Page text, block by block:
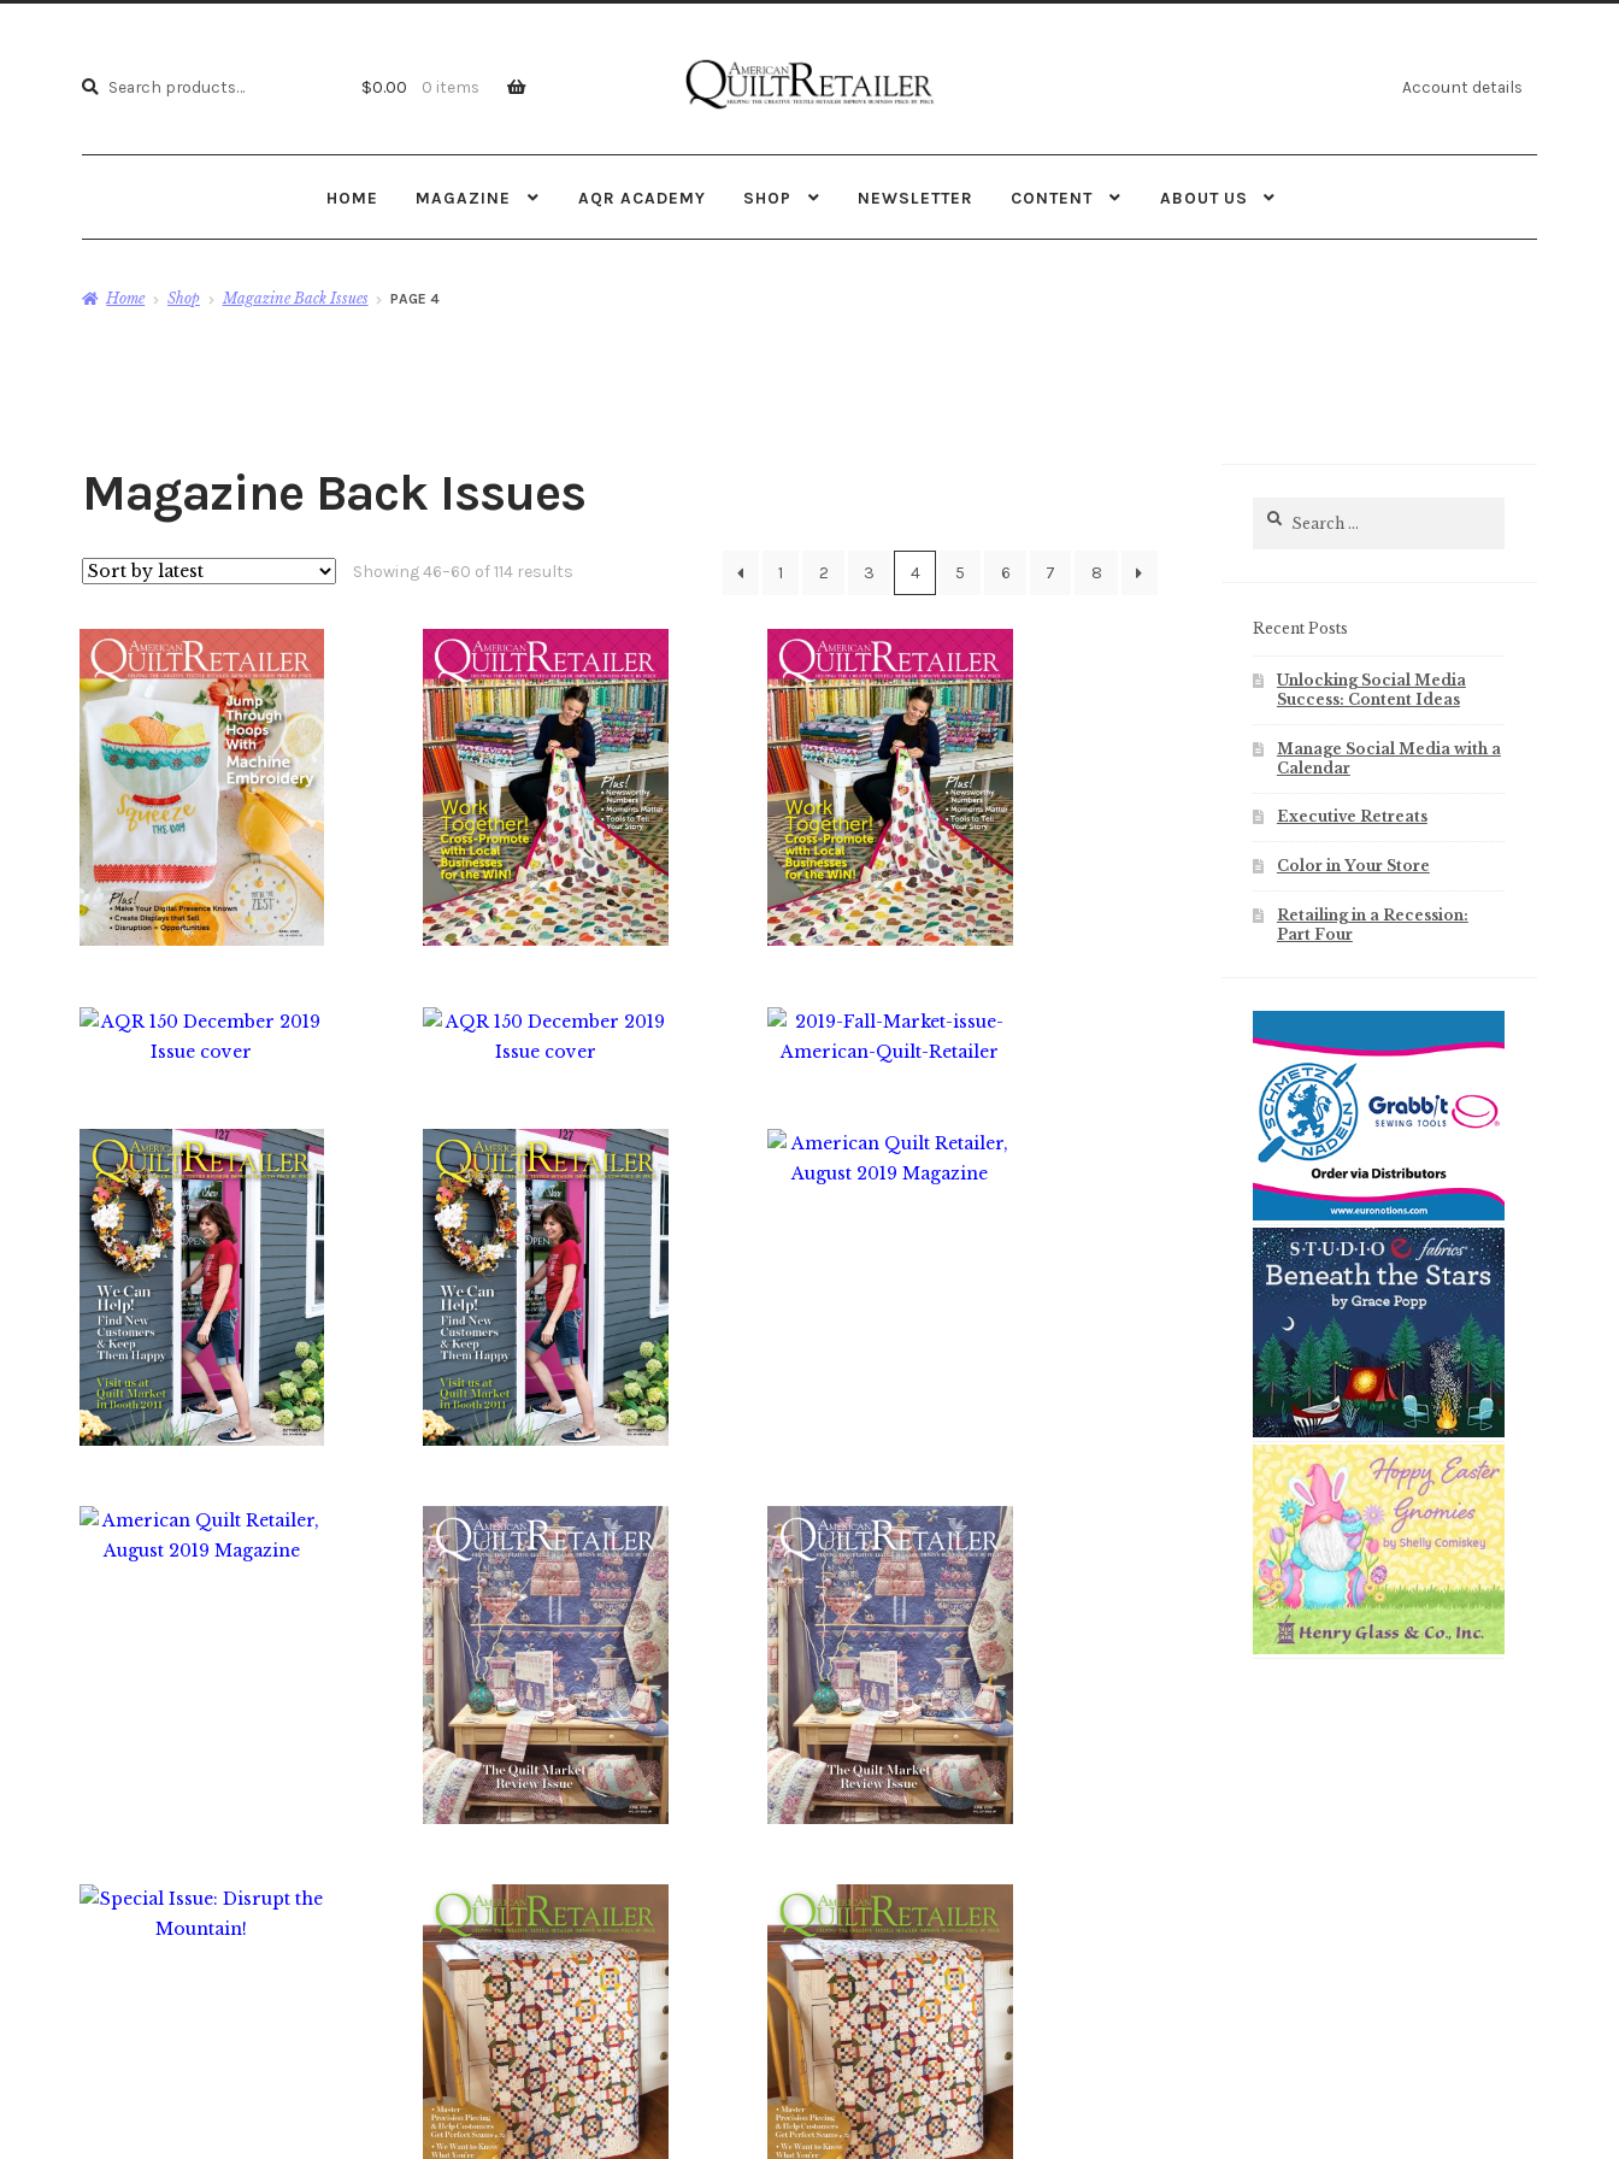
Search
Search
$0.00 0 items Account details
HOME MAGAZINE AQR ACADEMY SHOP NEWSLETTER CONTENT ABOUT US
Home Shop Magazine Back Issues PAGE 4
Magazine Back Issues
Showing 46–60 of 114 resultsSorted
latest
1 2 3 4 5 6 7 8
$10.00 $10.00 $10.00
$10.00 $10.00 $ 0.00
$10.00 $10.00
$10.00
$10.00
$10.00 $10.00
$10.00
Search
Recent Posts
Unlocking Social Media
Success: Content Ideas
Manage Social Media with a
Calendar
Executive Retreats
Color in Your Store
Retailing in a Recession:
Part Four